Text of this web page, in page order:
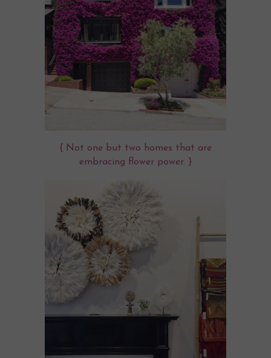
{ Not one but two homes that are
embracing flower power. }